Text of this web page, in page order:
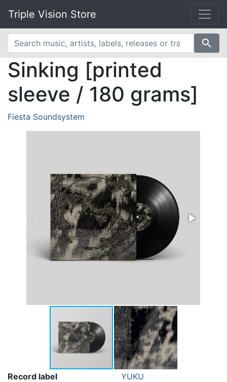
Triple Vision Store
search
Sinking [printed
sleeve / 180 grams]
Fiesta Soundsystem
Record label YUKU